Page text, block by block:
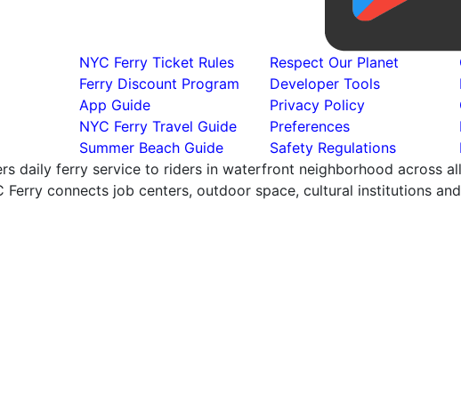
NYC Ferry Ticket Rules
Ferry Discount Program
App Guide
NYC Ferry Travel Guide
Summer Beach Guide
Respect Our Planet
Developer Tools
Privacy Policy
Preferences
Safety Regulations
daily ferry service to riders in waterfront neighborhood across
Ferry connects job centers, outdoor space, cultural institutions